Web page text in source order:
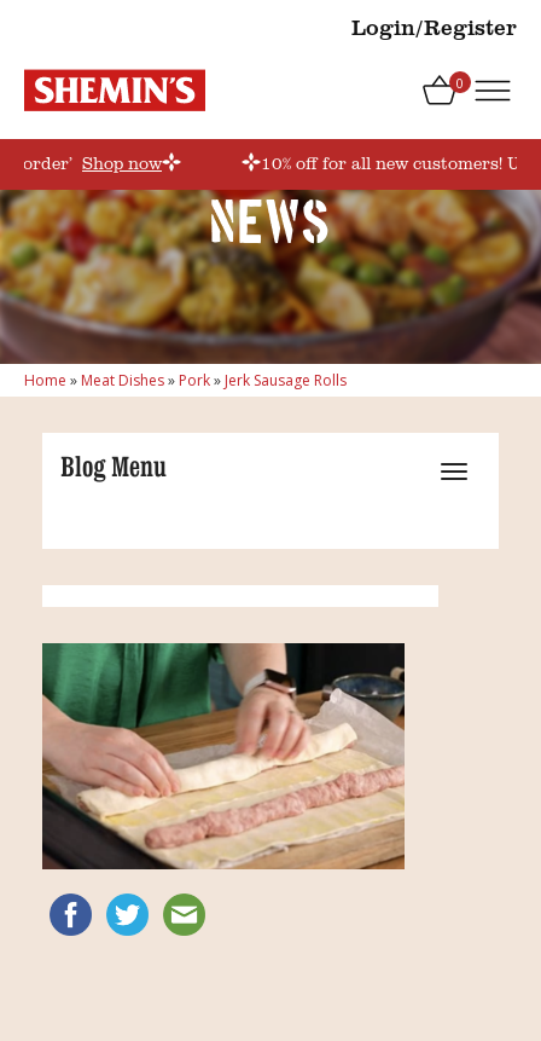
Login/Register
0
Shop now 10% off for all new customers!
News
Home » Meat Dishes» Pork» Jerk Sausage Rolls
Blog Menu